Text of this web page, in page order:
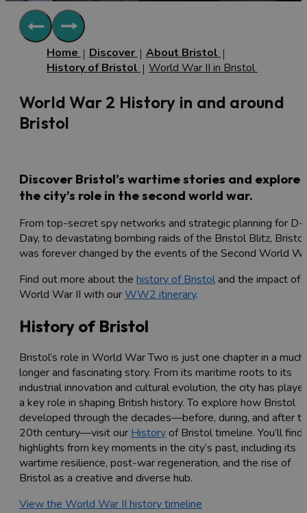
Home Discover
About Bristol
History of Bristol
World War II in Bristol
World War 2 History in and around
Bristol
Discover Bristol’s wartime stories and explore
the city’s role in the second world war.
From top-secret spy networks and strategic planning for D-
Day, to devastating bombing raids of the Bristol Blitz, Bristol
was forever changed by the events of the Second World
Find out more about the history of Bristoland the impact of
World War II with ourWW2 itinerary.
History of Bristol
Bristol’s role in World War Two is just one chapter in a much
longer and fascinating story. From its maritime roots to its
industrial innovation and cultural evolution, the city has
a key role in shaping British history. To explore how Bristol
developed through the decades—before, during, and after
20th century—visit our Historyof Bristol timeline. You’ll find
highlights from key moments in the city’s past, including its
wartime resilience, post-war regeneration, and the rise of
Bristol as a creative and diverse hub.
View the World War II history timeline